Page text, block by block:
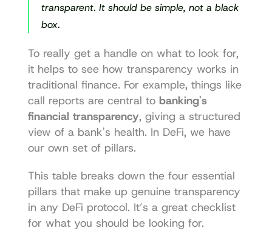
transparent. It should be simple, not a black
box.
To really get a handle on what to look for,
it helps to see how transparency works in
traditional finance. For example, things like
call reports are central to banking's
financial transparency, giving a structured
view of a bank's health. In DeFi, we have
our own set of pillars.
This table breaks down the four essential
pillars that make up genuine transparency
in any DeFi protocol. It’s a great checklist
for what you should be looking for.